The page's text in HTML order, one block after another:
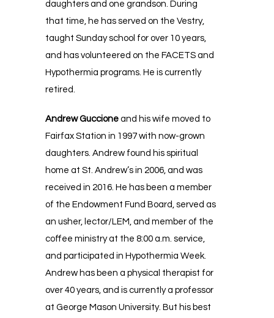
daughters and one grandson. During
that time, he has served on the Vestry,
taught Sunday school for over 10 years,
and has volunteered on the FACETS and
Hypothermia programs. He is currently
retired.
Andrew Guccione and his wife moved to
Fairfax Station in 1997 with now-grown
daughters. Andrew found his spiritual
home at St. Andrew’s in 2006, and was
received in 2016. He has been a member
of the Endowment Fund Board, served as
an usher, lector/LEM, and member of the
coffee ministry at the 8:00 a.m. service,
and participated in Hypothermia Week.
Andrew has been a physical therapist for
over 40 years, and is currently a professor
at George Mason University. But his best